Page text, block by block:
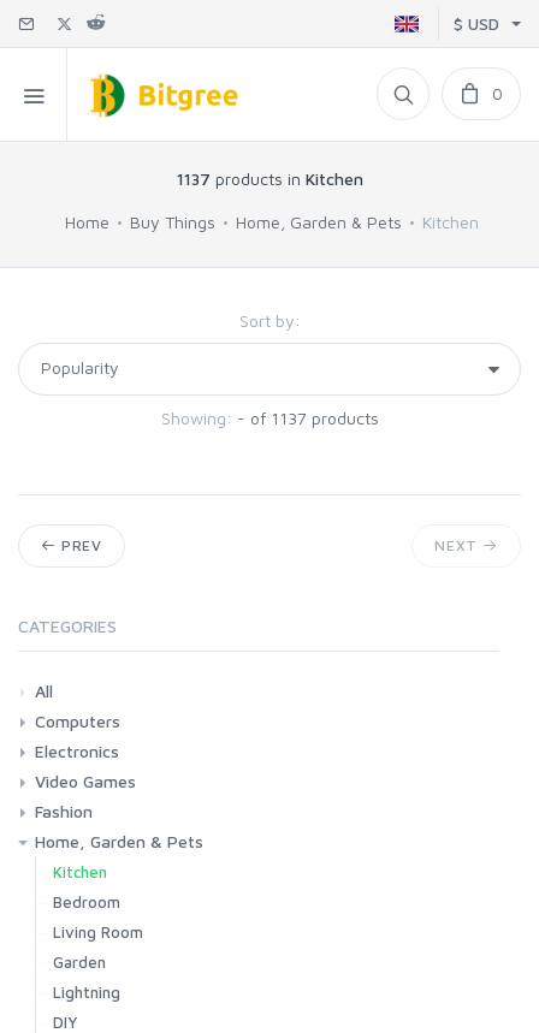
$ USD
0
1137 products in Kitchen
Home Buy Things Home, Garden & Pets Kitchen
Sort by:
Showing: - of 1137 products
PREV NEXT
CATEGORIES
All
Computers
Laptops
Tablets
Desktops
Monitors
Components
Accessories
Printers & Ink
Electronics
Phones & Accessories
Camera & Photo
TV & Home Cinema
Video Games
Consoles & Accessories
Console Games
PC Games
Fashion
Woman
Man
Girl
Boy
Home, Garden & Pets
Kitchen
Bedroom
Living Room
Garden
Lightning
DIY